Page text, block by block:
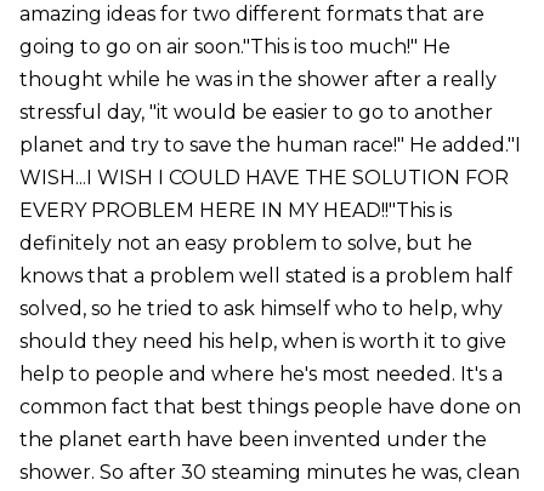
amazing ideas for two different formats that are
going to go on air soon."This is too much!" He
thought while he was in the shower after a really
stressful day, "it would be easier to go to another
planet and try to save the human race!" He added."I
WISH...I WISH I COULD HAVE THE SOLUTION FOR
EVERY PROBLEM HERE IN MY HEAD!!"This is
definitely not an easy problem to solve, but he
knows that a problem well stated is a problem half
solved, so he tried to ask himself who to help, why
should they need his help, when is worth it to give
help to people and where he's most needed. It's a
common fact that best things people have done on
the planet earth have been invented under the
shower. So after 30 steaming minutes he was, clean